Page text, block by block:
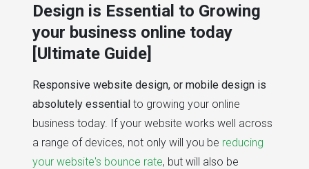
Design is Essential to Growing
your business online today
[Ultimate Guide]
Responsive website design, or mobile design is
absolutely essential to growing your online
business today. If your website works well across
a range of devices, not only will you be reducing
your website's bounce rate, but will also be